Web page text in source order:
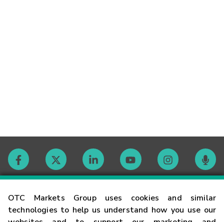
OTC Markets Group uses cookies and similar
technologies to help us understand how you use our
Contact